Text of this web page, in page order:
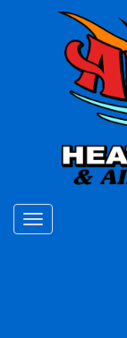
Main
SiteToggle